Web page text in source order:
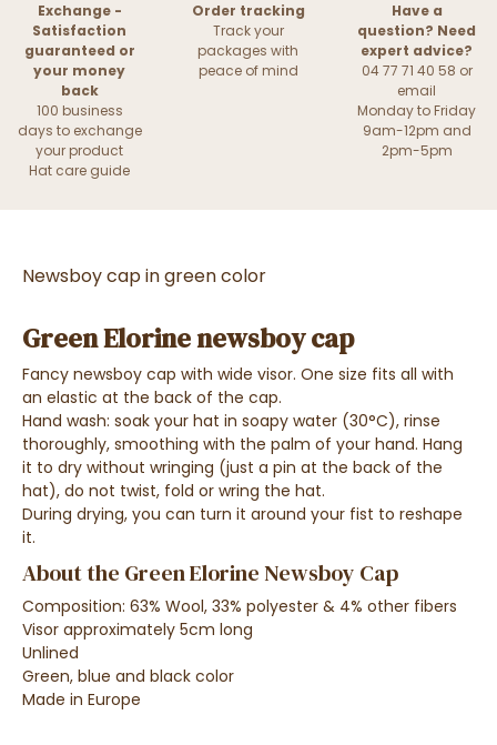
Exchange -
Satisfaction
guaranteed or
your money
back
100 business
days to exchange
your product
Hat care guide
Order tracking
Track your
packages with
peace of mind
Have a
question? Need
expert advice?
04 77 71 40 58 or
email
Monday to Friday
9am-12pm and
2pm-5pm
Newsboy cap in green color
Green Elorine newsboy cap
Fancy newsboy cap with wide visor. One size fits all with
an elastic at the back of the cap.
Hand wash: soak your hat in soapy water (30°C), rinse
thoroughly, smoothing with the palm of your hand. Hang
it to dry without wringing (just a pin at the back of the
hat), do not twist, fold or wring the hat.
During drying, you can turn it around your fist to reshape
it.
About the Green Elorine Newsboy Cap
Composition: 63% Wool, 33% polyester & 4% other fibers
Visor approximately 5cm long
Unlined
Green, blue and black color
Made in Europe